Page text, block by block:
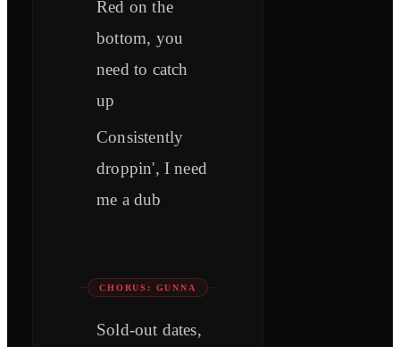
Red on the
bottom, you
need to catch
up
Consistently
droppin', I need
me a dub
CHORUS: GUNNA
Sold-out dates,